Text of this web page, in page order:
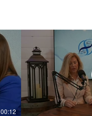
00:12